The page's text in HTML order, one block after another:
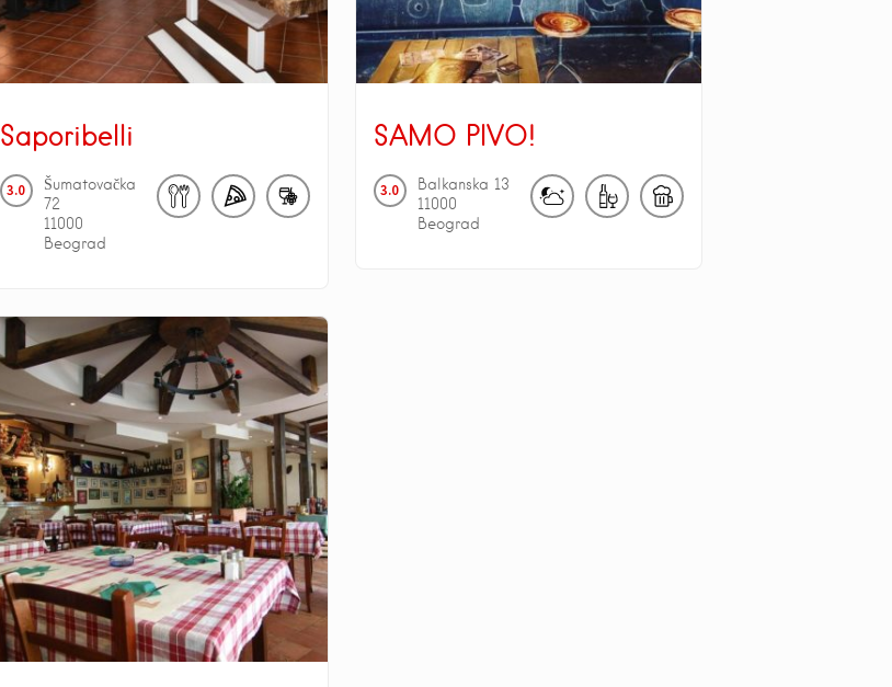
Saporibelli
3.0
Šumatovačka
72
11000
Beograd
SAMO PIVO!
3.0 Balkanska 13
11000
Beograd